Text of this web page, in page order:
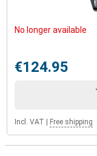
No longer available
€124.95
Incl. VAT Free shipping